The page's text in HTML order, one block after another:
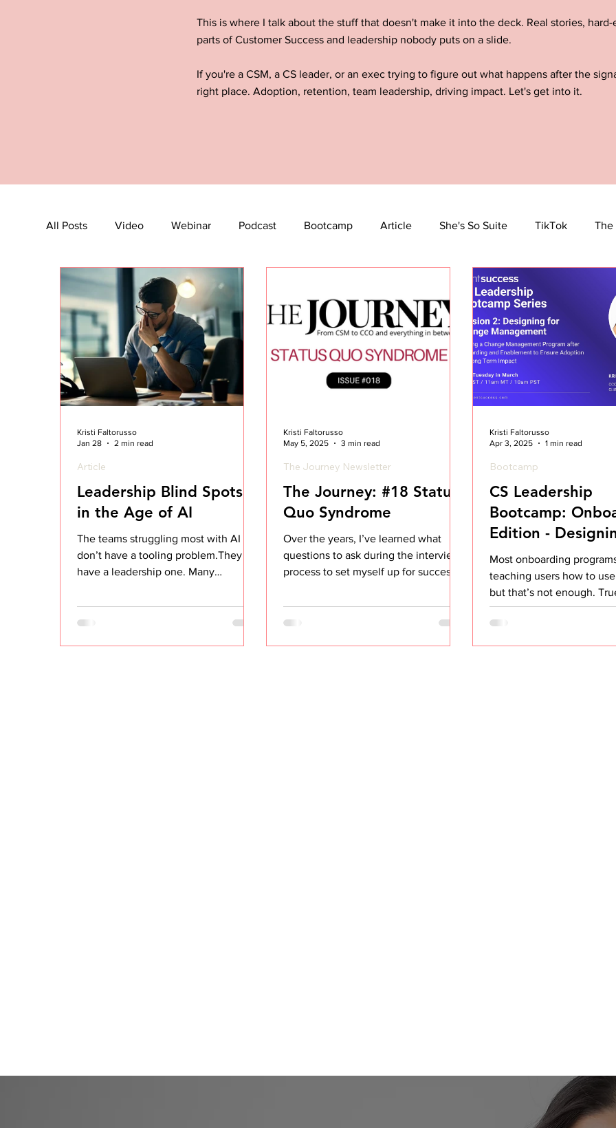
This is where I talk about the stuff that doesn't make it into the deck. Real stories,
parts of Customer Success and leadership nobody puts on a slide.
If you're a CSM, a CS leader, or an exec trying to figure out what happens after the
right place. Adoption, retention, team leadership, driving impact. Let's get into it.
All Posts Video Webinar Podcast Bootcamp Article She's So Suite TikTok The
Leadership Blind Spots
in the Age of AI
The teams struggling most with AI
don’t have a tooling problem.They
have a leadership one. Many
faster execution, sharper thinking,
and better outcomes. And on the
Article
Kristi Faltorusso
Jan 28
2 min read
The Journey: #18 Status
Quo Syndrome
Over the years, I’ve learned what
questions to ask during the interview
process to set myself up for success. I
The Journey Newsletter
Kristi Faltorusso
May 5, 2025
3 min read
CS Leadership
Bootcamp:
Edition -
Change
Most onboarding
teaching users how to
but that’s not enough.
comes when customers
Bootcamp
Kristi Faltorusso
Apr 3, 2025
1 min read